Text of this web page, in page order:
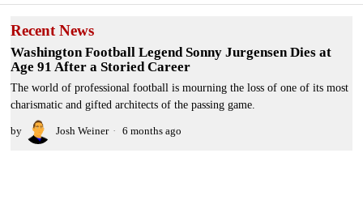
Recent News
Washington Football Legend Sonny Jurgensen Dies at
Age 91 After a Storied Career
The world of professional football is mourning the loss of one of its most
charismatic and gifted architects of the passing game.
by Josh Weiner 6 months ago